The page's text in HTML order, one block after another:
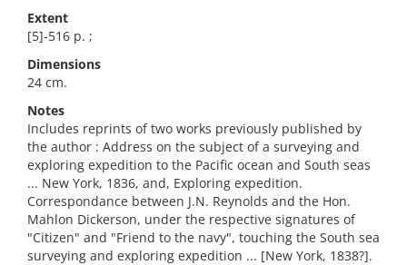
Extent
[5]-516 p. ;
Dimensions
24 cm.
Notes
Includes reprints of two works previously published by
the author : Address on the subject of a surveying and
exploring expedition to the Pacific ocean and South seas
... New York, 1836, and, Exploring expedition.
Correspondance between J.N. Reynolds and the Hon.
Mahlon Dickerson, under the respective signatures of
"Citizen" and "Friend to the navy", touching the South sea
surveying and exploring expedition ... [New York, 1838?].